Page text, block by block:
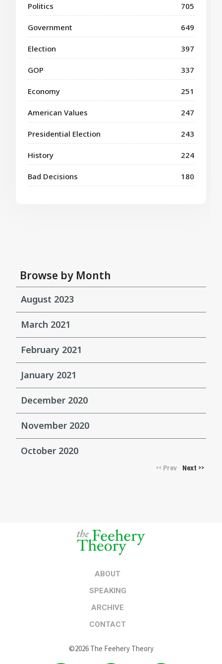
Politics 705
Government 649
Election 397
GOP 337
Economy 251
American Values 247
Presidential Election 243
History 224
Bad Decisions 180
Browse by Month
August 2023
March 2021
February 2021
January 2021
December 2020
November 2020
October 2020
<<Prev Next >>
ABOUT
SPEAKING
ARCHIVE
CONTACT
©2026 The Feehery Theory